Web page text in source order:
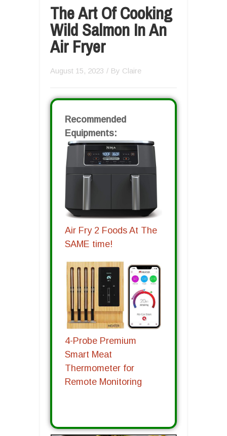
The Art Of Cooking
Wild Salmon In An
Air Fryer
August 15, 2023 / By Claire
Recommended
Equipments:
Air Fry 2 Foods At The
SAME time!
4-Probe Premium
Smart Meat
Thermometer for
Remote Monitoring